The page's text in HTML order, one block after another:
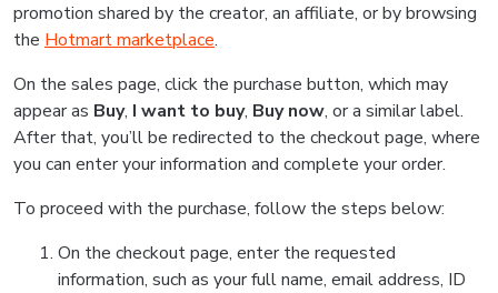
promotion shared by the creator, an affiliate, or by browsing
the Hotmart marketplace.
On the sales page, click the purchase button, which may
appear as Buy, I want to buy, Buy now, or a similar label.
After that, you’ll be redirected to the checkout page, where
you can enter your information and complete your order.
To proceed with the purchase, follow the steps below:
On the checkout page, enter the requested
information, such as your full name, email address, ID